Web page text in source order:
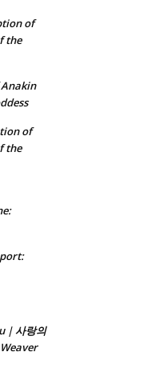
of
the
of
the
| 사랑의